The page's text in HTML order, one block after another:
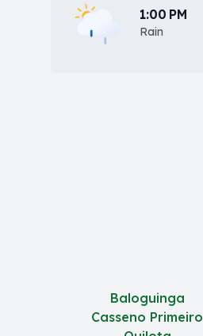
1:00 PM
Rain
Baloguinga
Casseno Primeiro